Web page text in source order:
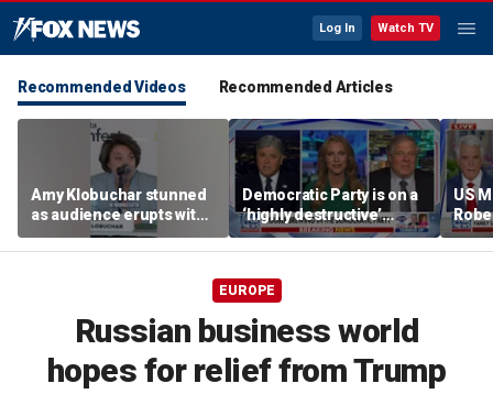
Log In Watch TV
Recommended Videos Recommended Articles
Amy Klobuchar stunned
as audience erupts with
boos: 'Wow'
Democratic Party is on a
‘highly destructive’
course: Former Clinton
advisor
US
near
EUROPE
Russian business world
hopes for relief from Trump